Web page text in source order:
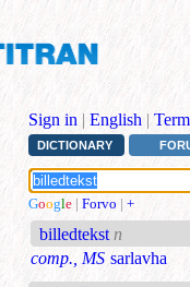
Sign in | English |
DICTIONARY
Google | Forvo | +
billedtekst n
comp., MS sarlavha